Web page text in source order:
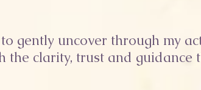
gently uncover through my
the clarity, trust and